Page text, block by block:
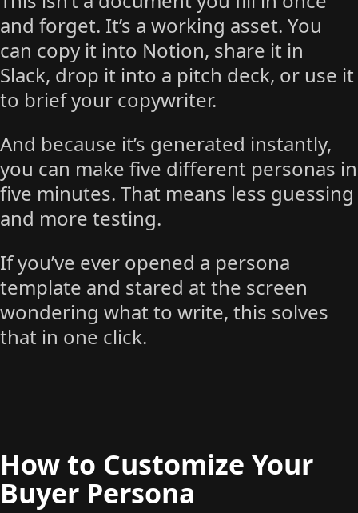
and forget. It’s a working asset. You
can copy it into Notion, share it in
Slack, drop it into a pitch deck, or use it
to brief your copywriter.
And because it’s generated instantly,
you can make five different personas in
five minutes. That means less guessing
and more testing.
If you’ve ever opened a persona
template and stared at the screen
wondering what to write, this solves
that in one click.
How to Customize Your
Buyer Persona